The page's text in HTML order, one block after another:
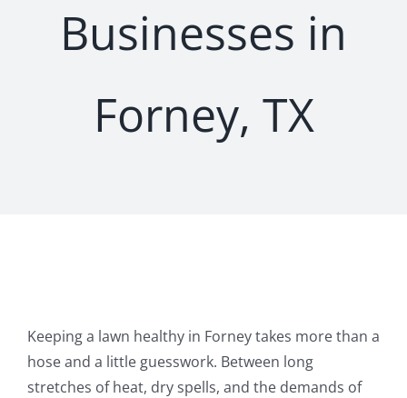
Businesses in
Forney, TX
Keeping a lawn healthy in Forney takes more than a
hose and a little guesswork. Between long
stretches of heat, dry spells, and the demands of